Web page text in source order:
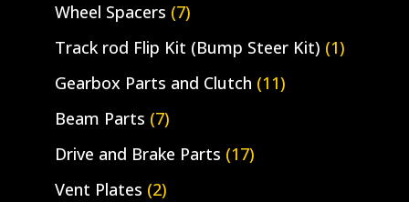
Wheel Spacers (7)
Track rod Flip Kit (Bump Steer Kit) (1)
Gearbox Parts and Clutch (11)
Beam Parts (7)
Drive and Brake Parts (17)
Vent Plates (2)